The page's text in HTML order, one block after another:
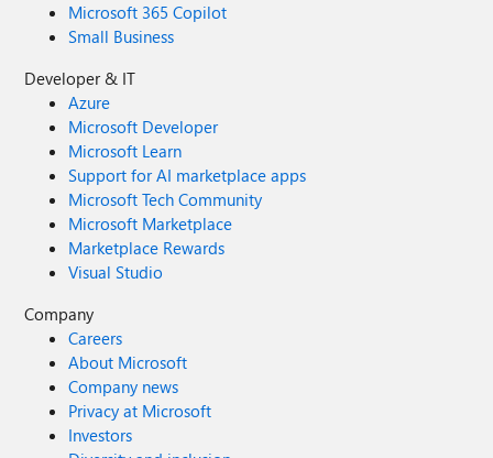
Microsoft 365 Copilot
Small Business
Developer & IT
Azure
Microsoft Developer
Microsoft Learn
Support for AI marketplace apps
Microsoft Tech Community
Microsoft Marketplace
Marketplace Rewards
Visual Studio
Company
Careers
About Microsoft
Company news
Privacy at Microsoft
Investors